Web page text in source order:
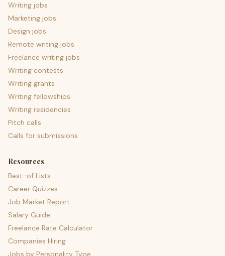
Writing jobs
Marketing jobs
Design jobs
Remote writing jobs
Freelance writing jobs
Writing contests
Writing grants
Writing fellowships
Writing residencies
Pitch calls
Calls for submissions
Resources
Best-of Lists
Career Quizzes
Job Market Report
Salary Guide
Freelance Rate Calculator
Companies Hiring
Jobs by Personality Type